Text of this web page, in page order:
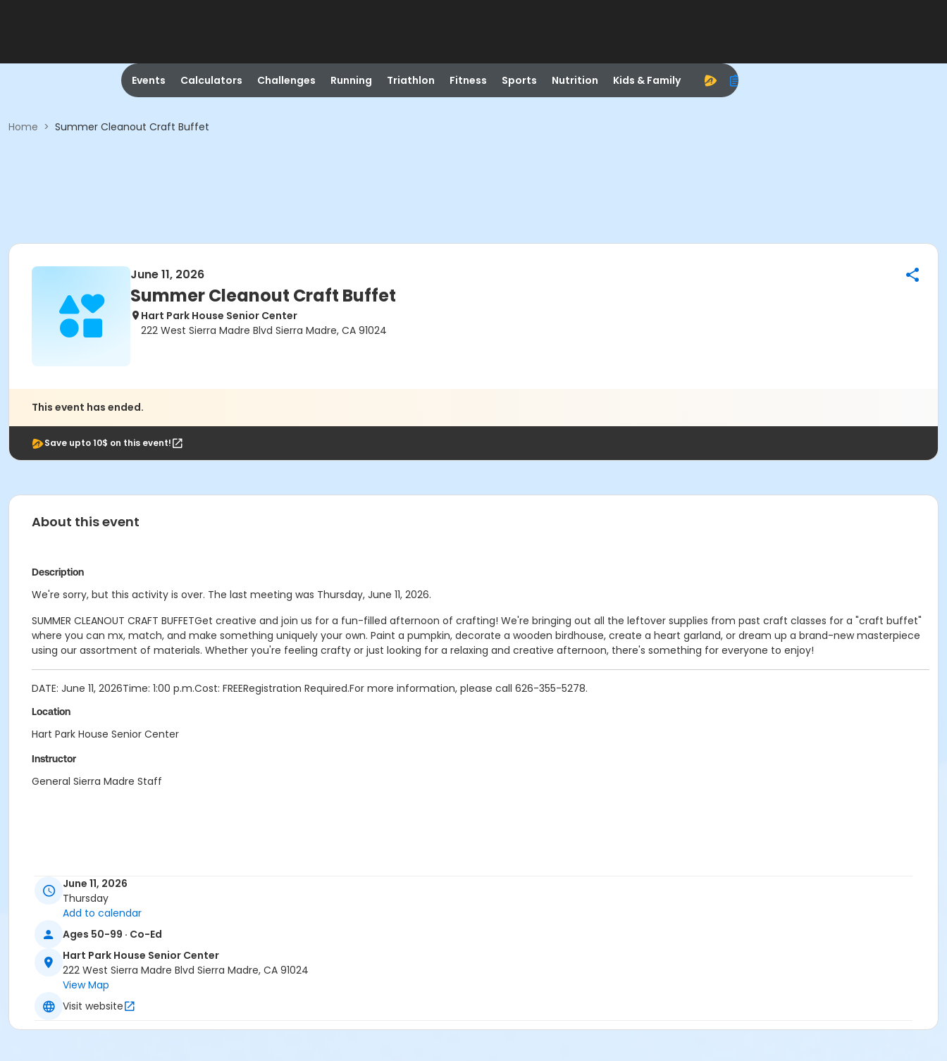
Events Calculators Challenges Running Triathlon Fitness Sports Nutrition Kids & Family
Home > Summer Cleanout Craft Buffet
June 11, 2026
Summer Cleanout Craft Buffet
Hart Park House Senior Center
222 West Sierra Madre Blvd Sierra Madre, CA 91024
This event has ended.
Save upto 10$ on this event!
About this event
Description
We're sorry, but this activity is over. The last meeting was Thursday, June 11, 2026.
SUMMER CLEANOUT CRAFT BUFFETGet creative and join us for a fun-filled afternoon of crafting! We're bringing out all the leftover supplies from past craft classes for a "craft buffet"
where you can mx, match, and make something uniquely your own. Paint a pumpkin, decorate a wooden birdhouse, create a heart garland, or dream up a brand-new masterpiece
using our assortment of materials. Whether you're feeling crafty or just looking for a relaxing and creative afternoon, there's something for everyone to enjoy!
DATE: June 11, 2026Time: 1:00 p.m.Cost: FREERegistration Required.For more information, please call 626-355-5278.
Location
Hart Park House Senior Center
Instructor
General Sierra Madre Staff
June 11, 2026
Thursday
Add to calendar
Ages 50-99 · Co-Ed
Hart Park House Senior Center
222 West Sierra Madre Blvd Sierra Madre, CA 91024
View Map
Visit website